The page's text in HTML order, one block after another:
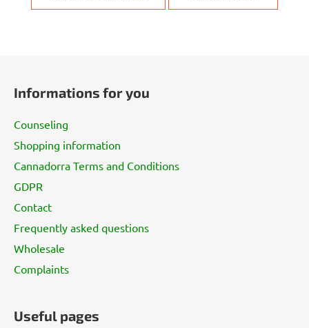
Informations for you
Counseling
Shopping information
Cannadorra Terms and Conditions
GDPR
Contact
Frequently asked questions
Wholesale
Complaints
Useful pages